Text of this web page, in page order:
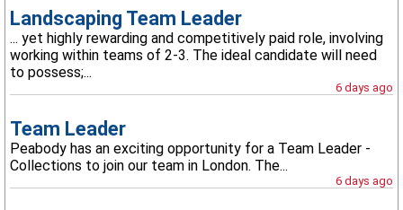
Landscaping Team Leader
... yet highly rewarding and competitively paid role, involving
working within teams of 2-3. The ideal candidate will need
to possess;...
6 days ago
Team Leader
Peabody has an exciting opportunity for a Team Leader -
Collections to join our team in London. The...
6 days ago